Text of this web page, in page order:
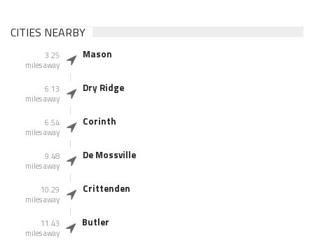
CITIES NEARBY
3.25
miles away
Mason
6.13
miles away
Dry Ridge
6.54
miles away
Corinth
9.48
miles away
De Mossville
10.29
miles away
Crittenden
11.43
miles away
Butler